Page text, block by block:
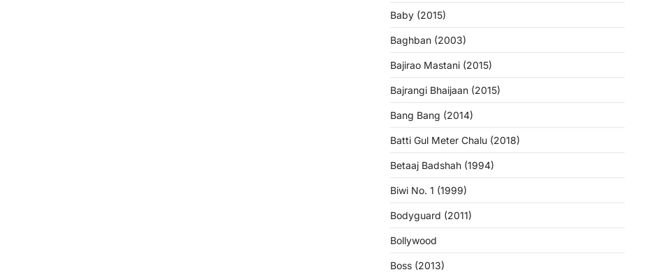
Baby (2015)
Baghban (2003)
Bajirao Mastani (2015)
Bajrangi Bhaijaan (2015)
Bang Bang (2014)
Batti Gul Meter Chalu (2018)
Betaaj Badshah (1994)
Biwi No. 1 (1999)
Bodyguard (2011)
Bollywood
Boss (2013)